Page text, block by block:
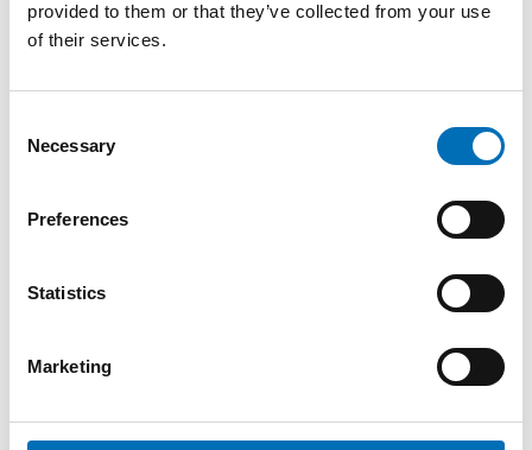
provided to them or that they’ve collected from your use
of their services.
Selection
Necessary
Preferences
Statistics
Marketing
alcohol, CAN, Social
Related content